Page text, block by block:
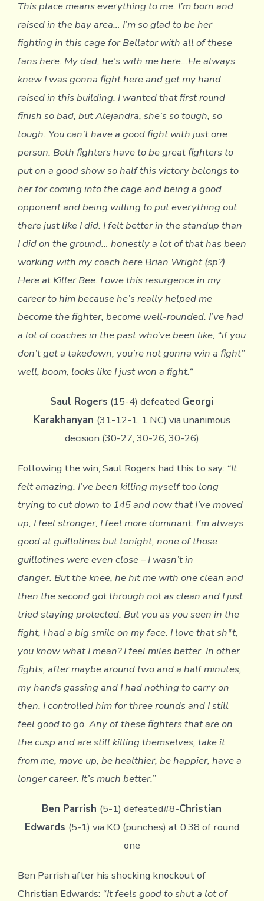
This place means everything to me. I’m born and
raised in the bay area… I’m so glad to be her
fighting in this cage for Bellator with all of these
fans here. My dad, he’s with me here…He always
knew I was gonna fight here and get my hand
raised in this building. I wanted that first round
finish so bad, but Alejandra, she’s so tough, so
tough. You can’t have a good fight with just one
person. Both fighters have to be great fighters to
put on a good show so half this victory belongs to
her for coming into the cage and being a good
opponent and being willing to put everything out
there just like I did. I felt better in the standup than
I did on the ground… honestly a lot of that has been
working with my coach here Brian Wright (sp?)
Here at Killer Bee. I owe this resurgence in my
career to him because he’s really helped me
become the fighter, become well-rounded. I’ve had
a lot of coaches in the past who’ve been like, “if you
don’t get a takedown, you’re not gonna win a fight”
well, boom, looks like I just won a fight.“
Saul Rogers (15-4) defeated Georgi
Karakhanyan (31-12-1, 1 NC) via unanimous
decision (30-27, 30-26, 30-26)
Following the win, Saul Rogers had this to say: “It
felt amazing. I’ve been killing myself too long
trying to cut down to 145 and now that I’ve moved
up, I feel stronger, I feel more dominant. I’m always
good at guillotines but tonight, none of those
guillotines were even close – I wasn’t in
danger. But the knee, he hit me with one clean and
then the second got through not as clean and I just
tried staying protected. But you as you seen in the
fight, I had a big smile on my face. I love that sh*t,
you know what I mean? I feel miles better. In other
fights, after maybe around two and a half minutes,
my hands gassing and I had nothing to carry on
then. I controlled him for three rounds and I still
feel good to go. Any of these fighters that are on
the cusp and are still killing themselves, take it
from me, move up, be healthier, be happier, have a
longer career. It’s much better.”
Ben Parrish (5-1) defeated#8-Christian
Edwards (5-1) via KO (punches) at 0:38 of round
one
Ben Parrish after his shocking knockout of
Christian Edwards: “It feels good to shut a lot of